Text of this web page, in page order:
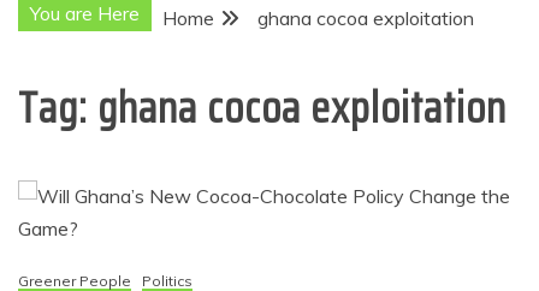
You are Here Home ghana cocoa exploitation
Tag: ghana cocoa exploitation
Greener People Politics